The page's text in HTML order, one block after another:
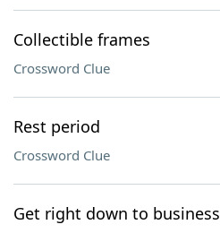
Collectible frames
Crossword Clue
Rest period
Crossword Clue
Get right down to business